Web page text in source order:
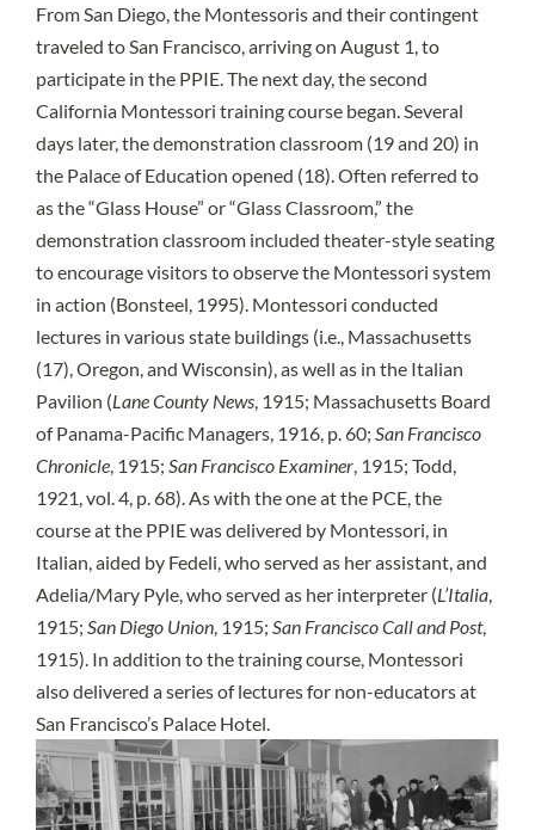
From San Diego, the Montessoris and their contingent
traveled to San Francisco, arriving on August 1, to
participate in the PPIE. The next day, the second
California Montessori training course began. Several
days later, the demonstration classroom (19 and 20) in
the Palace of Education opened (18). Often referred to
as the “Glass House” or “Glass Classroom,” the
demonstration classroom included theater-style seating
to encourage visitors to observe the Montessori system
in action (Bonsteel, 1995). Montessori conducted
lectures in various state buildings (i.e., Massachusetts
(17), Oregon, and Wisconsin), as well as in the Italian
Pavilion (Lane County News, 1915; Massachusetts Board
of Panama-Pacific Managers, 1916, p. 60; San Francisco
Chronicle, 1915; San Francisco Examiner, 1915; Todd,
1921, vol. 4, p. 68). As with the one at the PCE, the
course at the PPIE was delivered by Montessori, in
Italian, aided by Fedeli, who served as her assistant, and
Adelia/Mary Pyle, who served as her interpreter (L’Italia,
1915; San Diego Union, 1915; San Francisco Call and Post,
1915). In addition to the training course, Montessori
also delivered a series of lectures for non-educators at
San Francisco’s Palace Hotel.